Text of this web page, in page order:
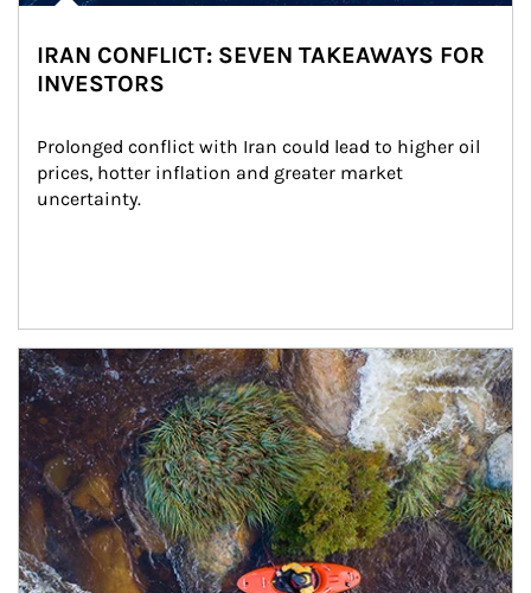
IRAN CONFLICT: SEVEN TAKEAWAYS FOR
INVESTORS
Prolonged conflict with Iran could lead to higher oil
prices, hotter inflation and greater market
uncertainty.
Article Image